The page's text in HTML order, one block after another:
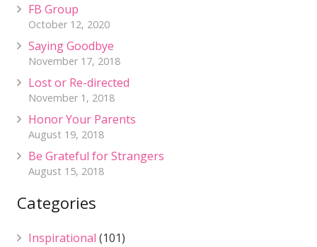
FB Group
October 12, 2020
Saying Goodbye
November 17, 2018
Lost or Re-directed
November 1, 2018
Honor Your Parents
August 19, 2018
Be Grateful for Strangers
August 15, 2018
Categories
Inspirational (101)